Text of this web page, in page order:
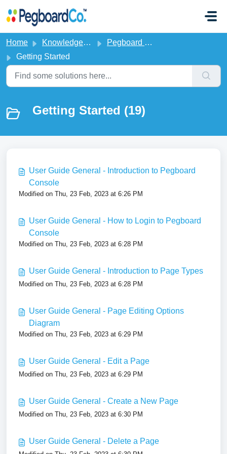
Home Knowledge base
Pegboard CMS
Getting Started
Getting Started (19)
User Guide General - Introduction to Pegboard
Console
Modified on Thu, 23 Feb, 2023 at 6:26 PM
User Guide General - How to Login to Pegboard
Console
Modified on Thu, 23 Feb, 2023 at 6:28 PM
User Guide General - Introduction to Page Types
Modified on Thu, 23 Feb, 2023 at 6:28 PM
User Guide General - Page Editing Options
Diagram
Modified on Thu, 23 Feb, 2023 at 6:29 PM
User Guide General - Edit a Page
Modified on Thu, 23 Feb, 2023 at 6:29 PM
User Guide General - Create a New Page
Modified on Thu, 23 Feb, 2023 at 6:30 PM
User Guide General - Delete a Page